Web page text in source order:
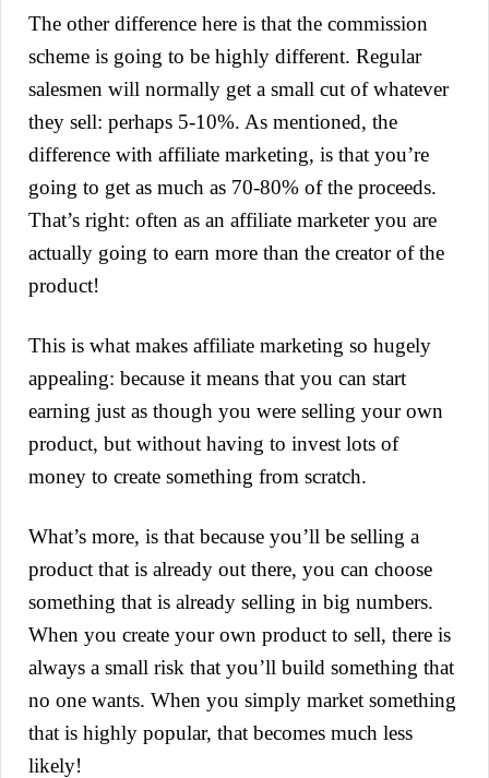
The other difference here is that the commission
scheme is going to be highly different. Regular
salesmen will normally get a small cut of whatever
they sell: perhaps 5-10%. As mentioned, the
difference with affiliate marketing, is that you’re
going to get as much as 70-80% of the proceeds.
That’s right: often as an affiliate marketer you are
actually going to earn more than the creator of the
product!
This is what makes affiliate marketing so hugely
appealing: because it means that you can start
earning just as though you were selling your own
product, but without having to invest lots of
money to create something from scratch.
What’s more, is that because you’ll be selling a
product that is already out there, you can choose
something that is already selling in big numbers.
When you create your own product to sell, there is
always a small risk that you’ll build something that
no one wants. When you simply market something
that is highly popular, that becomes much less
likely!